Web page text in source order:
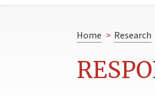
Home > Research